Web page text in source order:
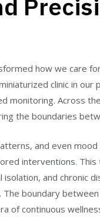
how we care
clinic in our
monitoring. Across
the boundaries
and even
interventions.
and chronic
. The boundary
of continuous